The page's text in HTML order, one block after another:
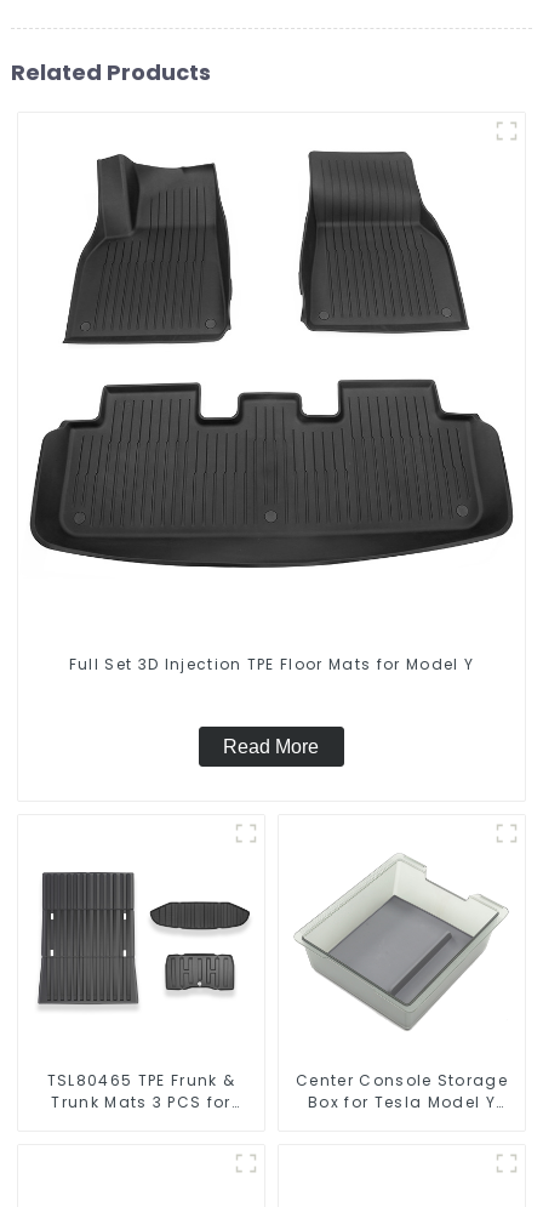
Related Products
Full Set 3D Injection TPE Floor Mats for Model Y
Read More
TSL80465 TPE Frunk &
Trunk Mats 3 PCS for
Center Console Storage
Box for Tesla Model Y